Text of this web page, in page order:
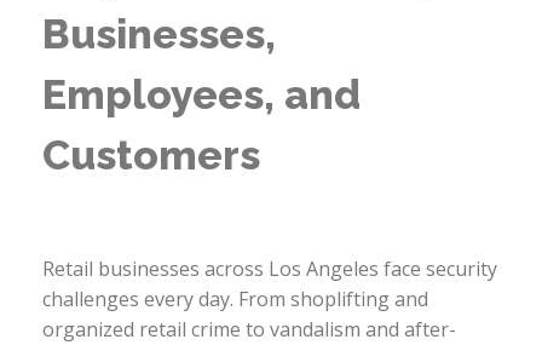
Businesses,
Employees, and
Customers
Retail businesses across Los Angeles face security
challenges every day. From shoplifting and
organized retail crime to vandalism and after-